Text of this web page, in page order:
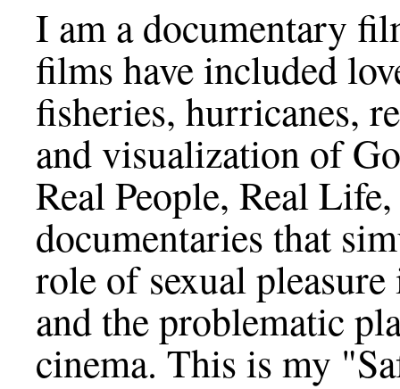
I am a documentary
films have included
fisheries, hurricanes,
and visualization of
Real People, Real
documentaries that
role of sexual
and the problematic
cinema. This is my